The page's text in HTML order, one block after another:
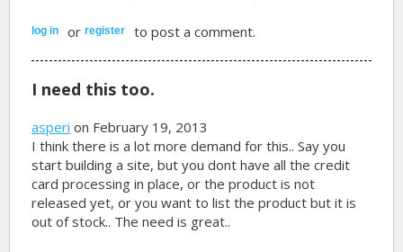
log in orregister to post a comment.
I need this too.
asperi on February 19, 2013
I think there is a lot more demand for this.. Say you
start building a site, but you dont have all the credit
card processing in place, or the product is not
released yet, or you want to list the product but it is
out of stock.. The need is great..